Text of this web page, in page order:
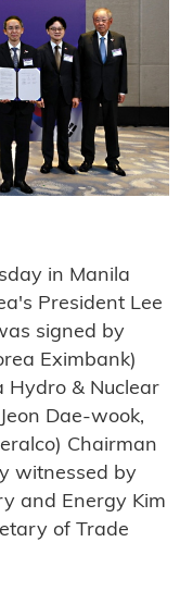
in Manila
President Lee
signed by
Eximbank)
Hydro & Nuclear
Dae-wook,
Chairman
witnessed by
and Energy Kim
of Trade